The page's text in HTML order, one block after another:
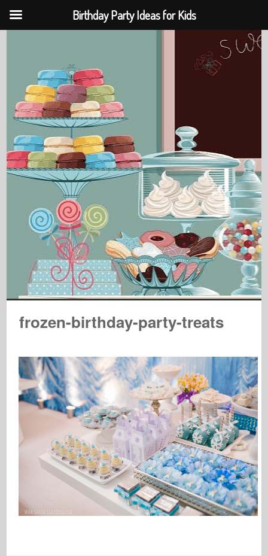
frozen-birthday-party-treats
Birthday Party Ideas for Kids